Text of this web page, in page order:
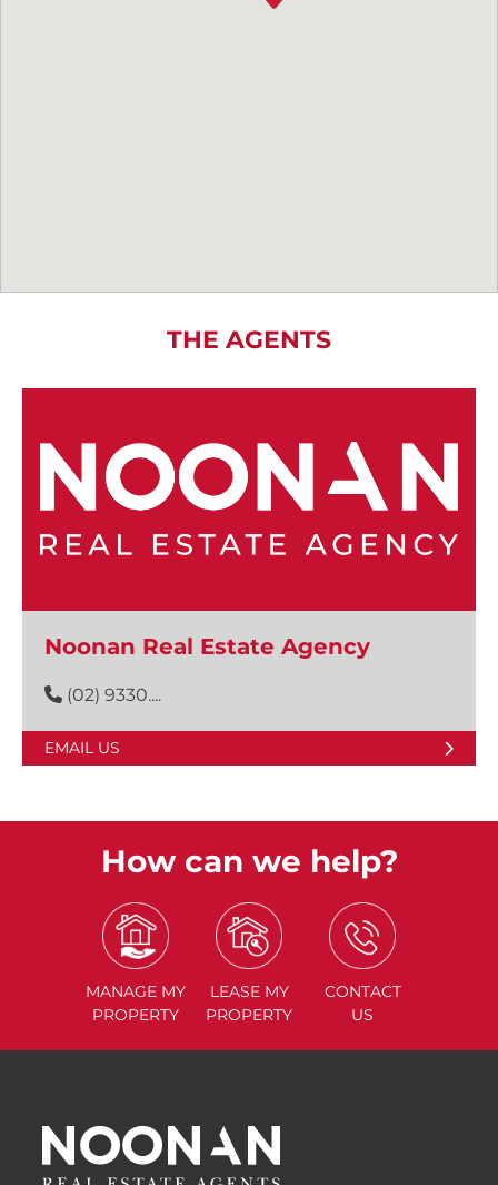
THE AGENTS
Noonan Real Estate Agency
(02) 9330....
EMAIL US
How can we help?
MANAGE MY
PROPERTY
LEASE MY
PROPERTY
CONTACT
US